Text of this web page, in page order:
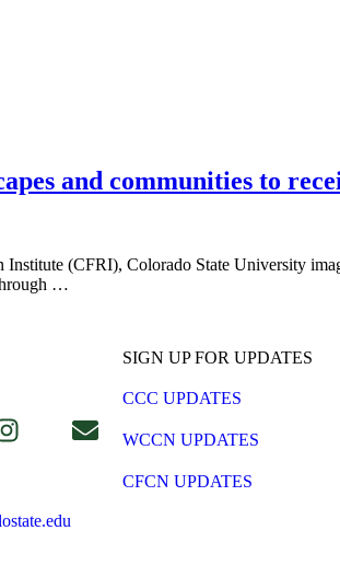
and communities to
Institute (CFRI), Colorado State University
…
SIGN UP FOR UPDATES
CCC UPDATES
WCCN UPDATES
CFCN UPDATES